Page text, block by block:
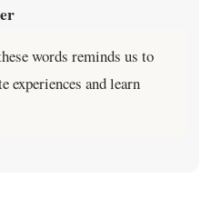
words reminds us to
experiences and learn